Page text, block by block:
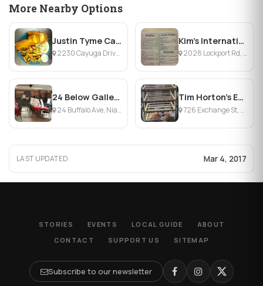
More Nearby Options
Justin Tyme Cafe & Catering
2230 Cayuga Drive Ext, Town of Wheatfield, NY
Kim's International Cafe At The Gate
2028 Lockport Rd, Niagara Falls, NY
24 Below Gallery & Cafe
24 Buffalo Ave, Niagara Falls, NY
Tim Horton's Exchange St.
726 Exchange St, Buffalo, NY
LAST UPDATED Mar 4, 2017
STORIES EVENTS LOCAL GUIDE
ABOUT
CONTACT
SUPPORT US SITEMAP
Subscribe to our newsletter